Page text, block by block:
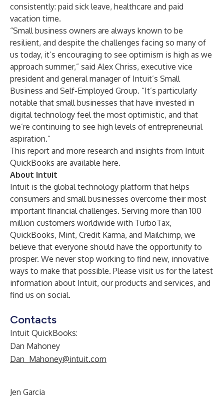
consistently: paid sick leave, healthcare and paid
vacation time.
“Small business owners are always known to be
resilient, and despite the challenges facing so many of
us today, it’s encouraging to see optimism is high as we
approach summer,” said Alex Chriss, executive vice
president and general manager of Intuit’s Small
Business and Self-Employed Group. “It’s particularly
notable that small businesses that have invested in
digital technology feel the most optimistic, and that
we’re continuing to see high levels of entrepreneurial
aspiration.”
This report and more research and insights from Intuit
QuickBooks are available here.
About Intuit
Intuit is the global technology platform that helps
consumers and small businesses overcome their most
important financial challenges. Serving more than 100
million customers worldwide with TurboTax,
QuickBooks, Mint, Credit Karma, and Mailchimp, we
believe that everyone should have the opportunity to
prosper. We never stop working to find new, innovative
ways to make that possible. Please visit us for the latest
information about Intuit, our products and services, and
find us on social.
Contacts
Intuit QuickBooks:
Dan Mahoney
Dan_Mahoney@intuit.com
Jen Garcia